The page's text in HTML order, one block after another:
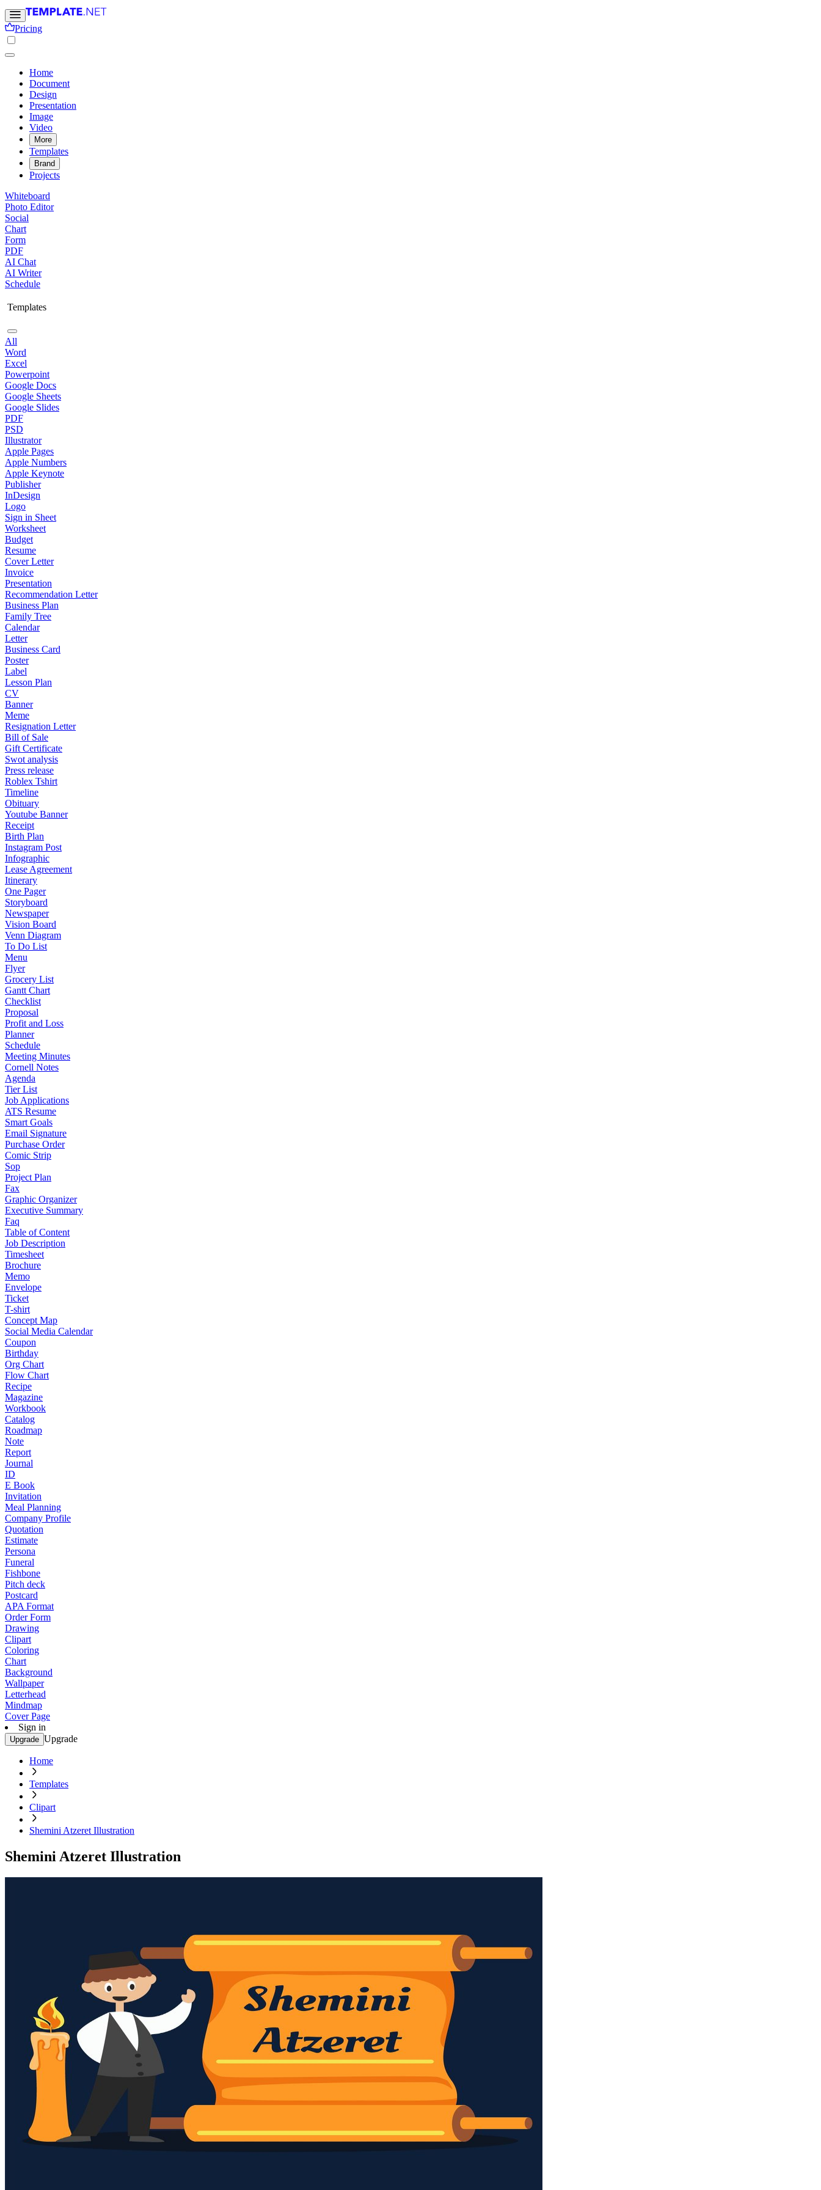
Pricing
Home
Document
Design
Presentation
Image
Video
More
Templates
Brand
Projects
Whiteboard
Photo Editor
Social
Chart
Form
PDF
AI Chat
AI Writer
Schedule
Templates
All
Word
Excel
Powerpoint
Google Docs
Google Sheets
Google Slides
PDF
PSD
Illustrator
Apple Pages
Apple Numbers
Apple Keynote
Publisher
InDesign
Logo
Sign in Sheet
Worksheet
Budget
Resume
Cover Letter
Invoice
Presentation
Recommendation Letter
Business Plan
Family Tree
Calendar
Letter
Business Card
Poster
Label
Lesson Plan
CV
Banner
Meme
Resignation Letter
Bill of Sale
Gift Certificate
Swot analysis
Press release
Roblex Tshirt
Timeline
Obituary
Youtube Banner
Receipt
Birth Plan
Instagram Post
Infographic
Lease Agreement
Itinerary
One Pager
Storyboard
Newspaper
Vision Board
Venn Diagram
To Do List
Menu
Flyer
Grocery List
Gantt Chart
Checklist
Proposal
Profit and Loss
Planner
Schedule
Meeting Minutes
Cornell Notes
Agenda
Tier List
Job Applications
ATS Resume
Smart Goals
Email Signature
Purchase Order
Comic Strip
Sop
Project Plan
Fax
Graphic Organizer
Executive Summary
Faq
Table of Content
Job Description
Timesheet
Brochure
Memo
Envelope
Ticket
T-shirt
Concept Map
Social Media Calendar
Coupon
Birthday
Org Chart
Flow Chart
Recipe
Magazine
Workbook
Catalog
Roadmap
Note
Report
Journal
ID
E Book
Invitation
Meal Planning
Company Profile
Quotation
Estimate
Persona
Funeral
Fishbone
Pitch deck
Postcard
APA Format
Order Form
Drawing
Clipart
Coloring
Chart
Background
Wallpaper
Letterhead
Mindmap
Cover Page
Sign in
Upgrade Upgrade
Home
Templates
Clipart
Shemini Atzeret Illustration
Shemini Atzeret Illustration